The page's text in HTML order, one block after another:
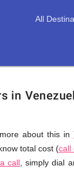
All
in
about this in
total cost (call
call , simply dial